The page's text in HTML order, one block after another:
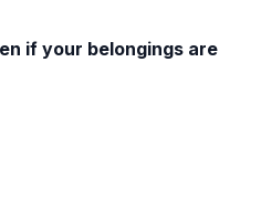
if your belongings are